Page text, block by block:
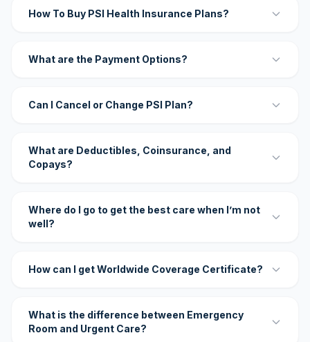
How To Buy PSI Health Insurance Plans?
What are the Payment Options?
Can I Cancel or Change PSI Plan?
What are Deductibles, Coinsurance, and
Copays?
Where do I go to get the best care when I’m not
well?
How can I get Worldwide Coverage Certificate?
What is the difference between Emergency
Room and Urgent Care?